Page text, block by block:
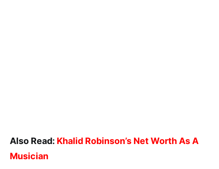
Also Read: Khalid Robinson’s Net Worth As A
Musician